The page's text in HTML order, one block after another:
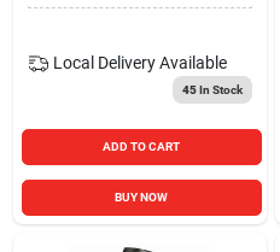
Local Delivery Available
45In Stock
ADD TO CART
BUY NOW